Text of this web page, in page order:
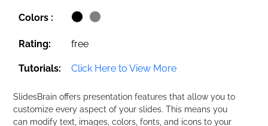
Colors :
Rating: free
Tutorials: Click Here to View More
SlidesBrain offers presentation features that allow you to
customize every aspect of your slides. This means you
can modify text, images, colors, fonts, and icons to your